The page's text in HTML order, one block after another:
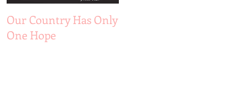
Our Country Has Only
One Hope